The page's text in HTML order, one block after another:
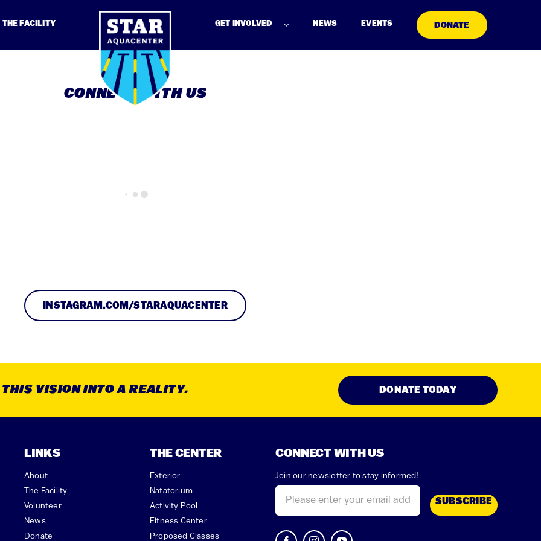
THE FACILITY GET INVOLVED NEWS EVENTS DONATE
CONNECT WITH US
INSTAGRAM.COM/STARAQUACENTER
VISION INTO A REALITY. DONATE TODAY
LINKS
About
The Facility
Volunteer
News
Donate
THE CENTER
Exterior
Natatorium
Activity Pool
Fitness Center
Proposed Classes
CONNECT WITH US
Join our newsletter to stay informed!
Email